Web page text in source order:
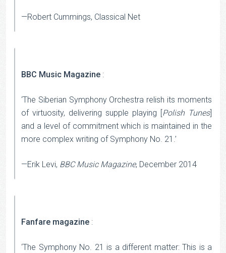
—Robert Cummings, Classical Net
BBC Music Magazine :
‘The Siberian Symphony Orchestra relish its moments
of virtuosity, delivering supple playing [Polish Tunes]
and a level of commitment which is maintained in the
more complex writing of Symphony No. 21.’
—Erik Levi, BBC Music Magazine, December 2014
Fanfare magazine :
‘The Symphony No. 21 is a different matter: This is a